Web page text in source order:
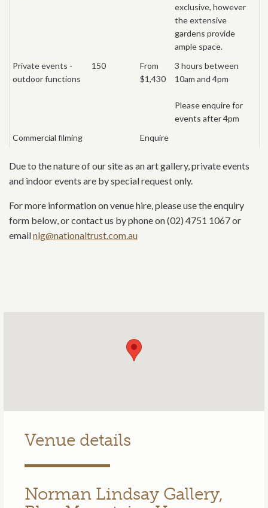
exclusive, however
the extensive
gardens provide
ample space.
Private events -
outdoor functions
150
From
$1,430
3 hours between
10am and 4pm
Please enquire for
events after 4pm
Commercial filming
Enquire
Due to the nature of our site as an art gallery, private events
and indoor events are by special request only.
For more information on venue hire, please use the enquiry
form below, or contact us by phone on (02) 4751 1067 or
emailnlg@nationaltrust.com.au
Venue details
Norman Lindsay Gallery,